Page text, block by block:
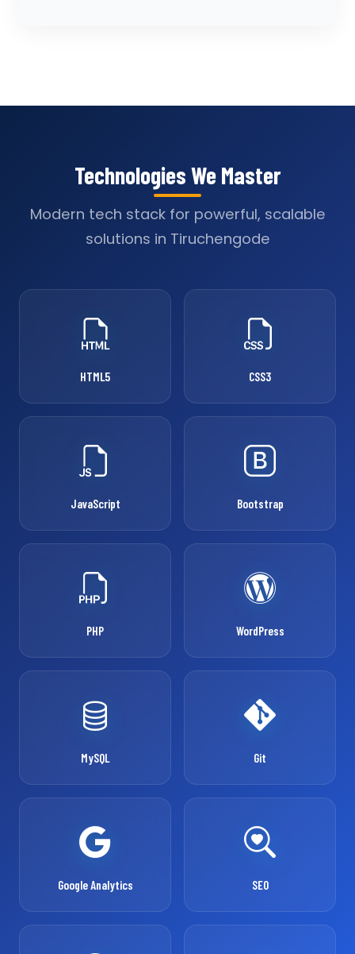
Technologies We Master
Modern tech stack for powerful, scalable
solutions in Tiruchengode
HTML5 CSS3
JavaScript Bootstrap
PHP WordPress
MySQL Git
Google Analytics SEO